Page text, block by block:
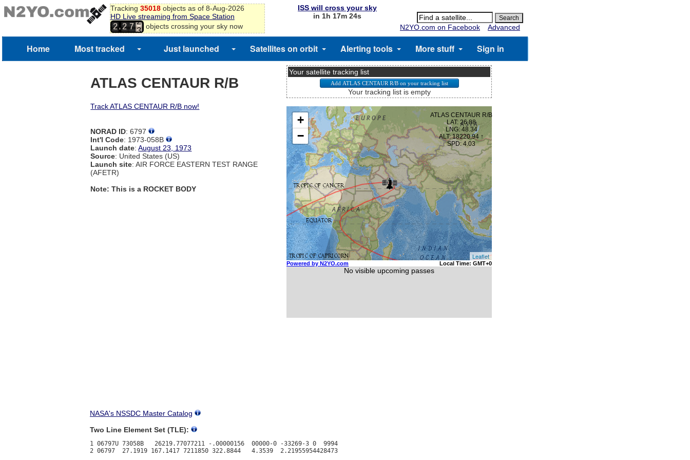
Tracking 35018objects as of 8-Aug-2026
HD Live streaming from Space Station
2,2 7
1
2
3
objects crossing your sky now
ISS will cross your sky
in 1h 17m 24s
N2YO.com on Facebook
Advanced
Home Most tracked Just launched Satellites on orbit Alerting tools More stuff Sign in
ATLAS CENTAUR R/B
Track ATLAS CENTAUR R/B now!
NORAD ID: 6797
Int'l Code: 1973-058B
Launch date:August 23, 1973
Source: United States (US)
Launch site: AIR FORCE EASTERN TEST RANGE
(AFETR)
Note: This is a ROCKET BODY
Your satellite tracking list
Your tracking list is empty
NASA's NSSDC Master Catalog
Two Line Element Set (TLE):
1 06797U 73058B   26219.77077211 -.00000156  00000-0 -33269-3 0  9994